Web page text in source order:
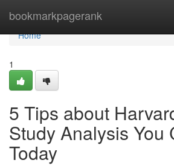
bookmarkpagerank
Home
Home
1
5 Tips about
Study Analysis You
Today